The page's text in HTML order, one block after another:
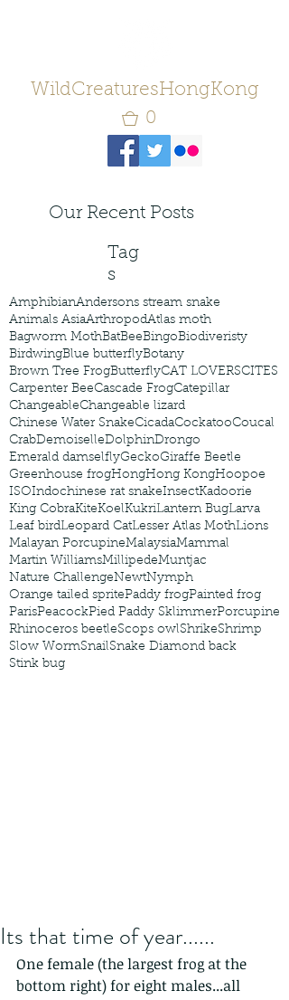
WildCreaturesHongKong
0
Our Recent Posts
Tag
s
AmphibianAndersons stream snake
Animals AsiaArthropodAtlas moth
Bagworm MothBatBeeBingoBiodiveristy
BirdwingBlue butterflyBotany
Brown Tree FrogButterflyCAT LOVERSCITES
Carpenter BeeCascade FrogCatepillar
ChangeableChangeable lizard
Chinese Water SnakeCicadaCockatooCoucal
CrabDemoiselleDolphinDrongo
Emerald damselflyGeckoGiraffe Beetle
Greenhouse frogHongHong KongHoopoe
ISOIndochinese rat snakeInsectKadoorie
King CobraKiteKoelKukriLantern BugLarva
Leaf birdLeopard CatLesser Atlas MothLions
Malayan PorcupineMalaysiaMammal
Martin WilliamsMillipedeMuntjac
Nature ChallengeNewtNymph
Orange tailed spritePaddy frogPainted frog
ParisPeacockPied Paddy SklimmerPorcupine
Rhinoceros beetleScops owlShrikeShrimp
Slow WormSnailSnake Diamond back
Stink bug
Its that time of year......
One female (the largest frog at the
bottom right) for eight males...all